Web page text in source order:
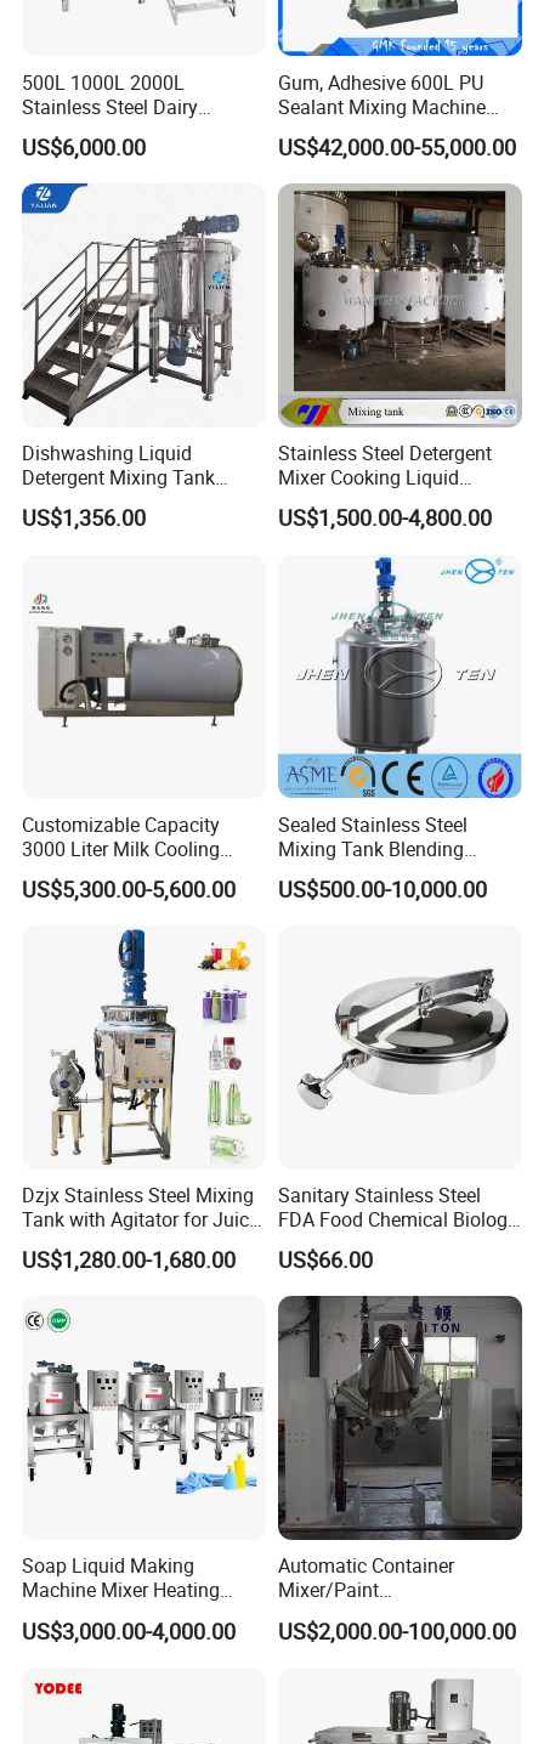
We've sold equipment to USA, Mexico,
Columbia, Guatemala, Brazil, Peru, Australia,
New Zealand, Ghana, Russia, Cyprus,
Greece, Iran, Indonesia, Philippines, Korea,
Japan, Taiwan, Hongkong and so on totally
nearly 50 countries and districts around the
planet.
Certifications
Packaging & Shipping
500L 1000L 2000L
Stainless Steel Dairy
Chemical Detergent Making
Shampoo Agitator Hand
Wash Liquid Soap Mixing
Blending Mixer Tank with
Homogenizer Heating
US$6,000.00
Gum, Adhesive 600L PU
Sealant Mixing Machine
Dispersing Power Mixer
US$42,000.00-55,000.00
Dishwashing Liquid
Detergent Mixing Tank
1000ltrs Stainless Steel
Mixing Tank with Agitator
US$1,356.00
Stainless Steel Detergent
Mixer Cooking Liquid
Mixing Tank with Heating
US$1,500.00-4,800.00
Customizable Capacity
3000 Liter Milk Cooling
Tank for Dairy Plant Usage
US$5,300.00-5,600.00
Sealed Stainless Steel
Mixing Tank Blending
Double Layer Jacket
US$500.00-10,000.00
Dzjx Stainless Steel Mixing
Tank with Agitator for Juice
Milk Beverage Plant
US$1,280.00-1,680.00
Sanitary Stainless Steel
FDA Food Chemical Biology
Grade PFA Lined 304 304L
316L Tank Round Non-
Pressure Manhole Cover
Manway
US$66.00
Soap Liquid Making
Machine Mixer Heating
Stirring Pot Mixing
Equipment
US$3,000.00-4,000.00
Automatic Container
Mixer/Paint
Producing/Manufacturing/
Production/Making High
Cone/Container Mixer
US$2,000.00-100,000.00